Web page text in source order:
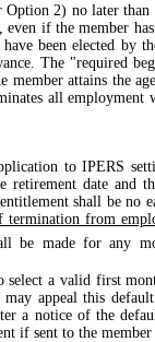
Option 2) no later
if the member
been elected by
The "required
member attains the
all employment
to IPERS
retirement date and
shall be no
termination from
be made for any
select a valid first
appeal this
a notice of the
if sent to the member